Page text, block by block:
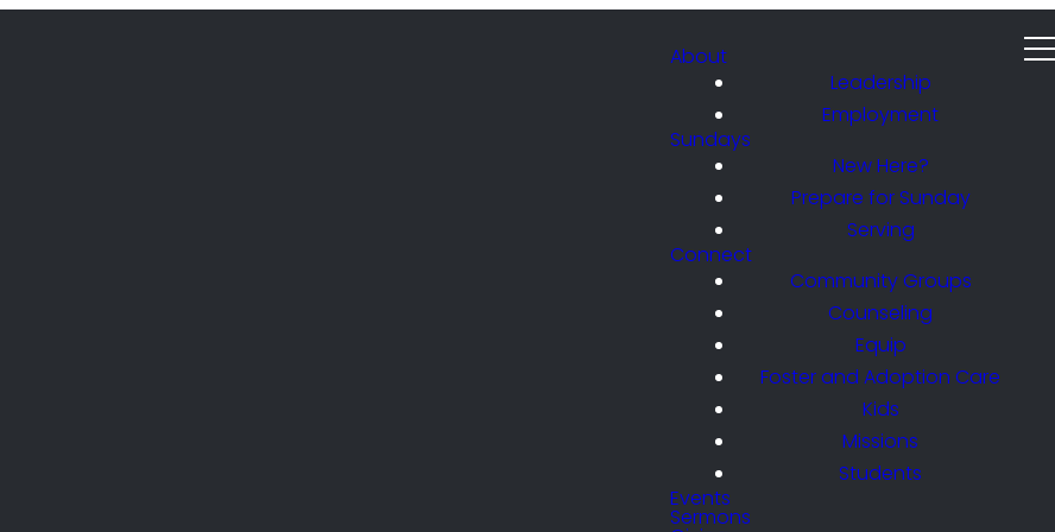
About
Leadership
Employment
Sundays
New Here?
Prepare for Sunday
Serving
Connect
Community Groups
Counseling
Equip
Foster and Adoption Care
Kids
Missions
Students
Events
Sermons